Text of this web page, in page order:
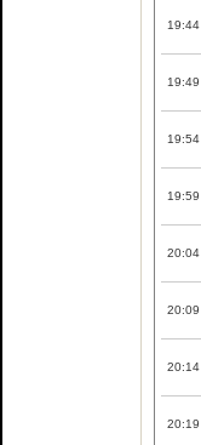
19:44
19:49
19:54
19:59
20:04
20:09
20:14
20:19